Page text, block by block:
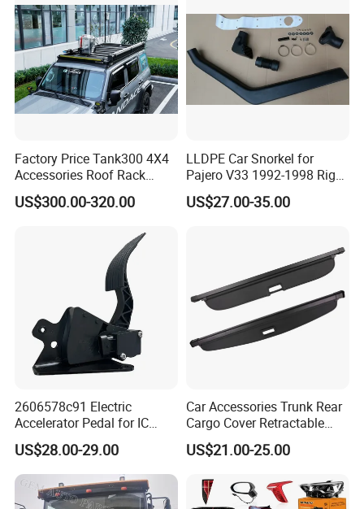
Factory Price Tank300 4X4
Accessories Roof Rack
Aluminum Alloy Top
Platform
US$300.00-320.00
LLDPE Car Snorkel for
Pajero V33 1992-1998 Right
Side Install Air Intake
Snorkel
US$27.00-35.00
2606578c91 Electric
Accelerator Pedal for IC
Corporation
US$28.00-29.00
Car Accessories Trunk Rear
Cargo Cover Retractable
Parcel Shelf for Buick Gl6
Trunk Curtain
US$21.00-25.00